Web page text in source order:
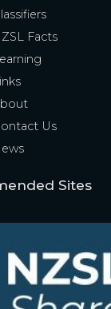
Facts
Us
Sites